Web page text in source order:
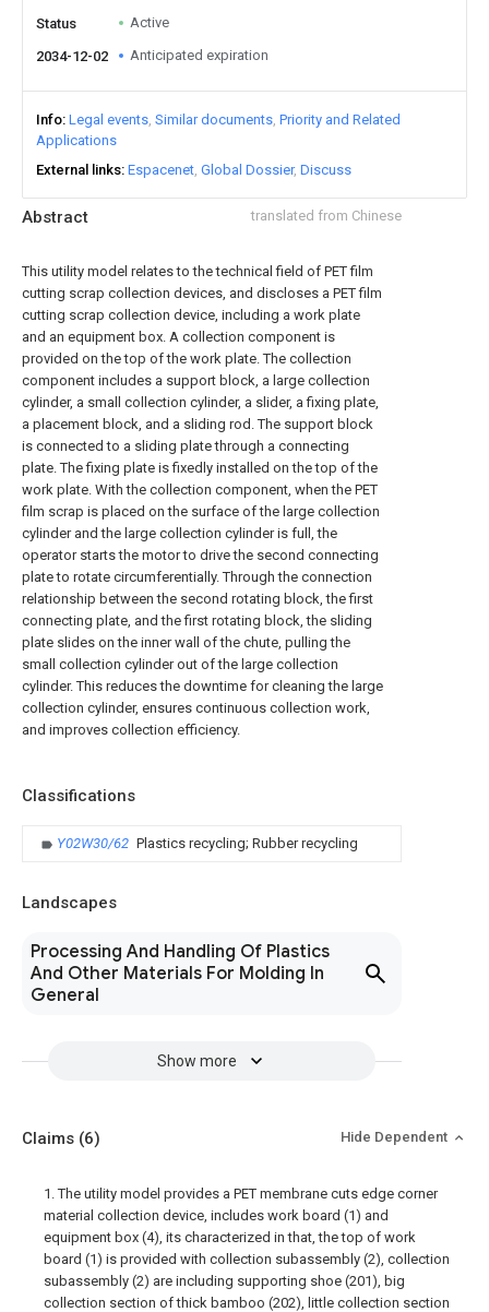
Abstract translated from Chinese
This utility model relates to the technical field of PET film
cutting scrap collection devices, and discloses a PET film
cutting scrap collection device, including a work plate
and an equipment box. A collection component is
provided on the top of the work plate. The collection
component includes a support block, a large collection
cylinder, a small collection cylinder, a slider, a fixing plate,
a placement block, and a sliding rod. The support block
is connected to a sliding plate through a connecting
plate. The fixing plate is fixedly installed on the top of the
work plate. With the collection component, when the PET
film scrap is placed on the surface of the large collection
cylinder and the large collection cylinder is full, the
operator starts the motor to drive the second connecting
plate to rotate circumferentially. Through the connection
relationship between the second rotating block, the first
connecting plate, and the first rotating block, the sliding
plate slides on the inner wall of the chute, pulling the
small collection cylinder out of the large collection
cylinder. This reduces the downtime for cleaning the large
collection cylinder, ensures continuous collection work,
and improves collection efficiency.
Classifications
Y02W30/62 Plastics recycling; Rubber recycling
Landscapes
Processing And Handling Of Plastics
And Other Materials For Molding In
General
Show more
Status Active
2034-12-02 Anticipated expiration
Info Legal events Similar documents Priority and Related
Applications
External links Espacenet Global Dossier Discuss
Claims (6) Hide Dependent
1. The utility model provides a PET membrane cuts edge corner
material collection device, includes work board (1) and
equipment box (4), its characterized in that, the top of work
board (1) is provided with collection subassembly (2), collection
subassembly (2) are including supporting shoe (201), big
collection section of thick bamboo (202), little collection section